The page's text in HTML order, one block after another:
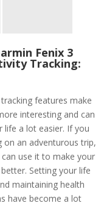
Fenix 3
Tracking:
features make
interesting and can
life a lot easier. If you
on an adventurous trip,
use it to make your
Setting your life
maintaining health
have become a lot